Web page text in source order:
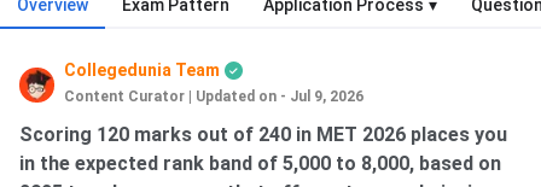
Overview Exam Pattern Application Process ▾
Collegedunia Team
Content Curator Updated on - Jul 9, 2026
Scoring 120 marks out of 240 in MET 2026 places you
in the expected rank band of 5,000 to 8,000, based on